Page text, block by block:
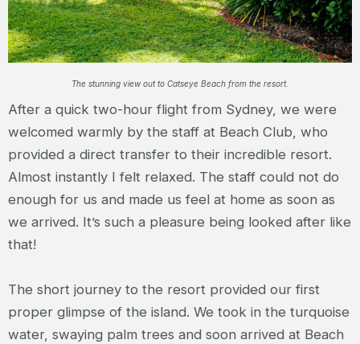
The stunning view out to Catseye Beach from the resort.
After a quick two-hour flight from Sydney, we were
welcomed warmly by the staff at Beach Club, who
provided a direct transfer to their incredible resort.
Almost instantly I felt relaxed. The staff could not do
enough for us and made us feel at home as soon as
we arrived. It’s such a pleasure being looked after like
that!
The short journey to the resort provided our first
proper glimpse of the island. We took in the turquoise
water, swaying palm trees and soon arrived at Beach